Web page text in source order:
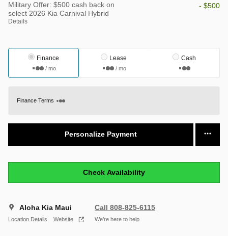
Military Offer: $500 cash back on
select 2026 Kia Carnival Hybrid
Details
- $500
Finance
/ mo
Lease
/ mo
Cash
Finance Terms
Personalize Payment
Check Availability
Aloha Kia Maui
Location Details Website
Call 808-825-6115
We’re here to help